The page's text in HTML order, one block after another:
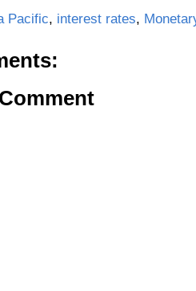
Pacific, interest rates,